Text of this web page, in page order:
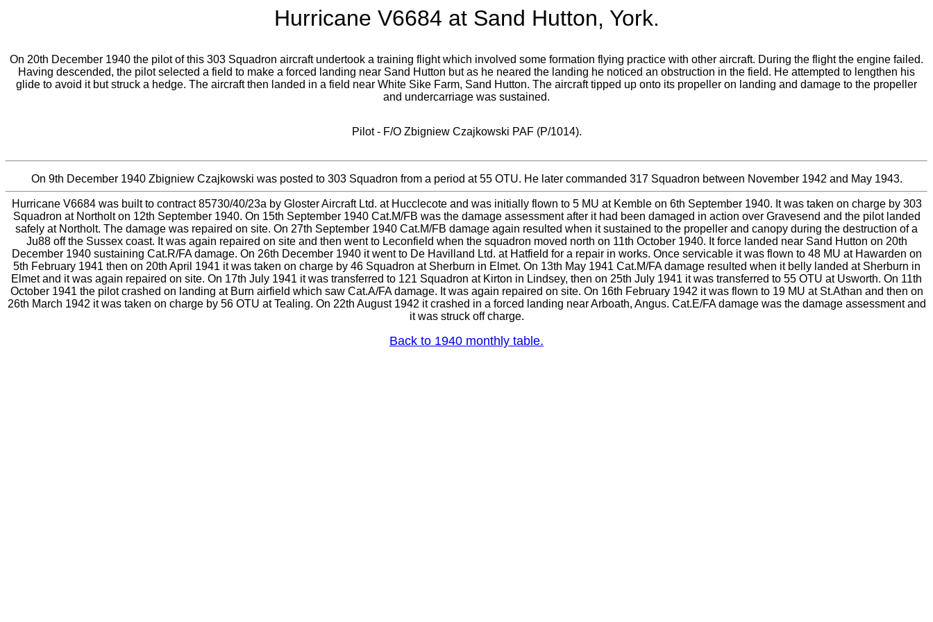
Hurricane V6684 at Sand Hutton, York.
On 20th December 1940 the pilot of this 303 Squadron aircraft undertook a training flight which involved some formation flying practice with other aircraft. During the flight the engine failed.
Having descended, the pilot selected a field to make a forced landing near Sand Hutton but as he neared the landing he noticed an obstruction in the field. He attempted to lengthen his
glide to avoid it but struck a hedge. The aircraft then landed in a field near White Sike Farm, Sand Hutton. The aircraft tipped up onto its propeller on landing and damage to the propeller
and undercarriage was sustained.
Pilot - F/O Zbigniew Czajkowski PAF (P/1014).
On 9th December 1940 Zbigniew Czajkowski was posted to 303 Squadron from a period at 55 OTU. He later commanded 317 Squadron between November 1942 and May 1943.
Hurricane V6684 was built to contract 85730/40/23a by Gloster Aircraft Ltd. at Hucclecote and was initially flown to 5 MU at Kemble on 6th September 1940. It was taken on charge by 303
Squadron at Northolt on 12th September 1940. On 15th September 1940 Cat.M/FB was the damage assessment after it had been damaged in action over Gravesend and the pilot landed
safely at Northolt. The damage was repaired on site. On 27th September 1940 Cat.M/FB damage again resulted when it sustained to the propeller and canopy during the destruction of a
Ju88 off the Sussex coast. It was again repaired on site and then went to Leconfield when the squadron moved north on 11th October 1940. It force landed near Sand Hutton on 20th
December 1940 sustaining Cat.R/FA damage. On 26th December 1940 it went to De Havilland Ltd. at Hatfield for a repair in works. Once servicable it was flown to 48 MU at Hawarden on
5th February 1941 then on 20th April 1941 it was taken on charge by 46 Squadron at Sherburn in Elmet. On 13th May 1941 Cat.M/FA damage resulted when it belly landed at Sherburn in
Elmet and it was again repaired on site. On 17th July 1941 it was transferred to 121 Squadron at Kirton in Lindsey, then on 25th July 1941 it was transferred to 55 OTU at Usworth. On 11th
October 1941 the pilot crashed on landing at Burn airfield which saw Cat.A/FA damage. It was again repaired on site. On 16th February 1942 it was flown to 19 MU at St.Athan and then on
26th March 1942 it was taken on charge by 56 OTU at Tealing. On 22th August 1942 it crashed in a forced landing near Arboath, Angus. Cat.E/FA damage was the damage assessment and
it was struck off charge.
Back to 1940 monthly table.